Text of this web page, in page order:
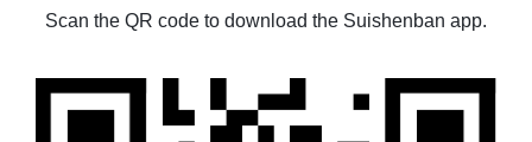
Scan the QR code to download the Suishenban app.